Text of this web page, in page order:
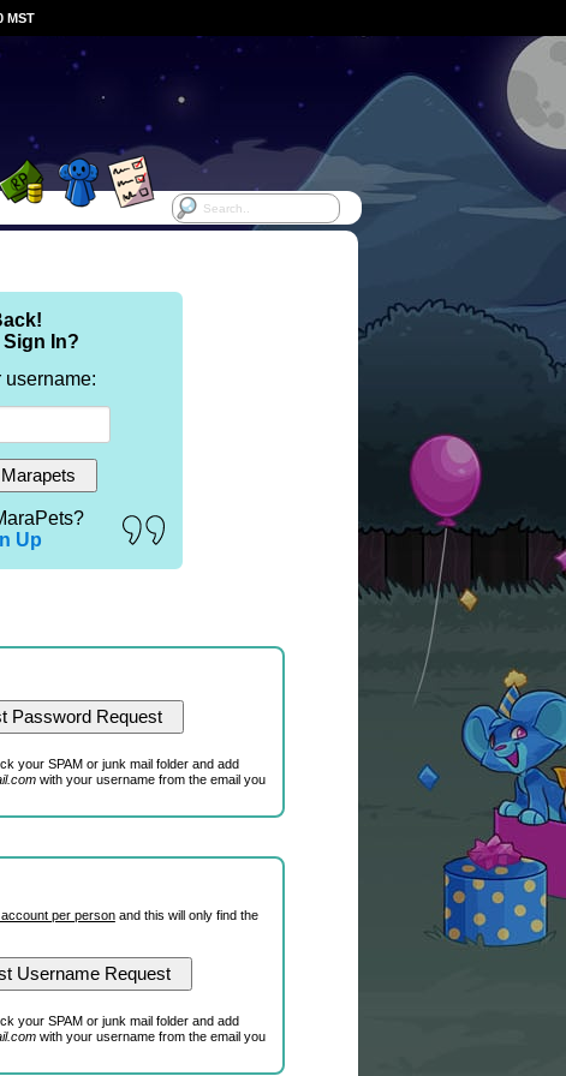
MST
In?
username:
Up
your SPAM or junk mail folder and add
with your username from the email you
per personand this will only find the
your SPAM or junk mail folder and add
with your username from the email you